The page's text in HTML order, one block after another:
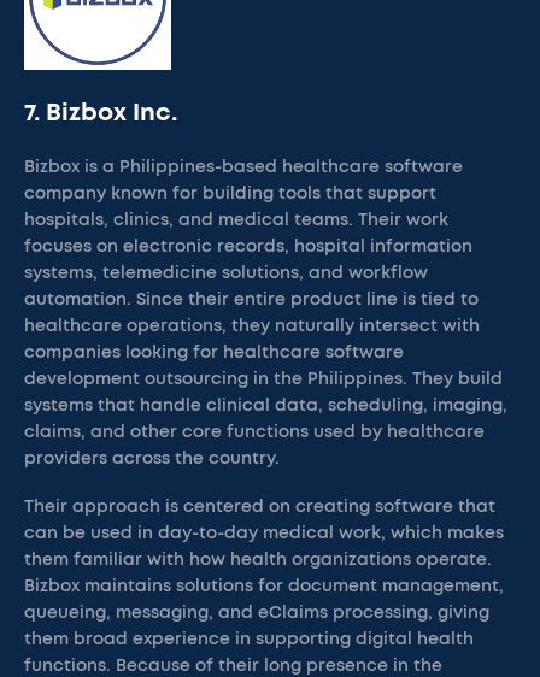
7. Bizbox Inc.
Bizbox is a Philippines-based healthcare software
company known for building tools that support
hospitals, clinics, and medical teams. Their work
focuses on electronic records, hospital information
systems, telemedicine solutions, and workflow
automation. Since their entire product line is tied to
healthcare operations, they naturally intersect with
companies looking for healthcare software
development outsourcing in the Philippines. They build
systems that handle clinical data, scheduling, imaging,
claims, and other core functions used by healthcare
providers across the country.
Their approach is centered on creating software that
can be used in day-to-day medical work, which makes
them familiar with how health organizations operate.
Bizbox maintains solutions for document management,
queueing, messaging, and eClaims processing, giving
them broad experience in supporting digital health
functions. Because of their long presence in the